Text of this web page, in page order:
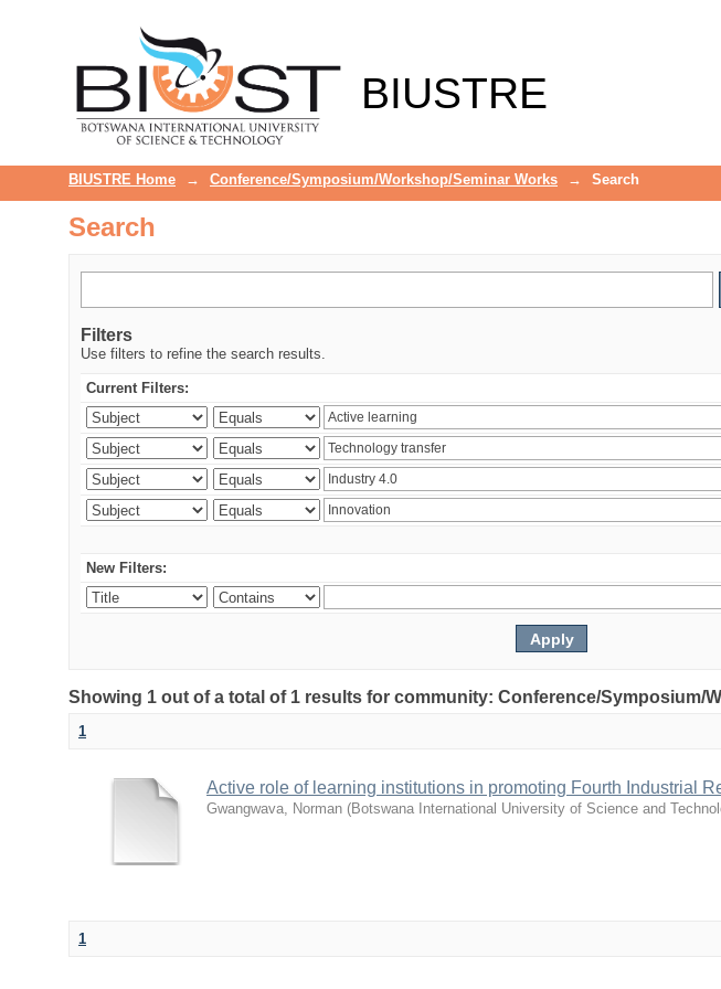
BIUSTRE
BIUSTRE Home → Conference/Symposium/Workshop/Seminar Works → Search
Search
Filters
Use filters to refine the search results.
Current Filters:
New Filters:
Showing 1 out of a total of 1 results for community: Conference/Symposium/
1
Active role of learning institutions in promoting Fourth Industrial
Gwangwava, Norman (Botswana International University of Science and
1